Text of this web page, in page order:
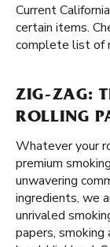
Current
certain items.
complete list of
ZIG-ZAG:
ROLLING
Whatever your
premium
unwavering
ingredients, we
unrivaled
papers, smoking